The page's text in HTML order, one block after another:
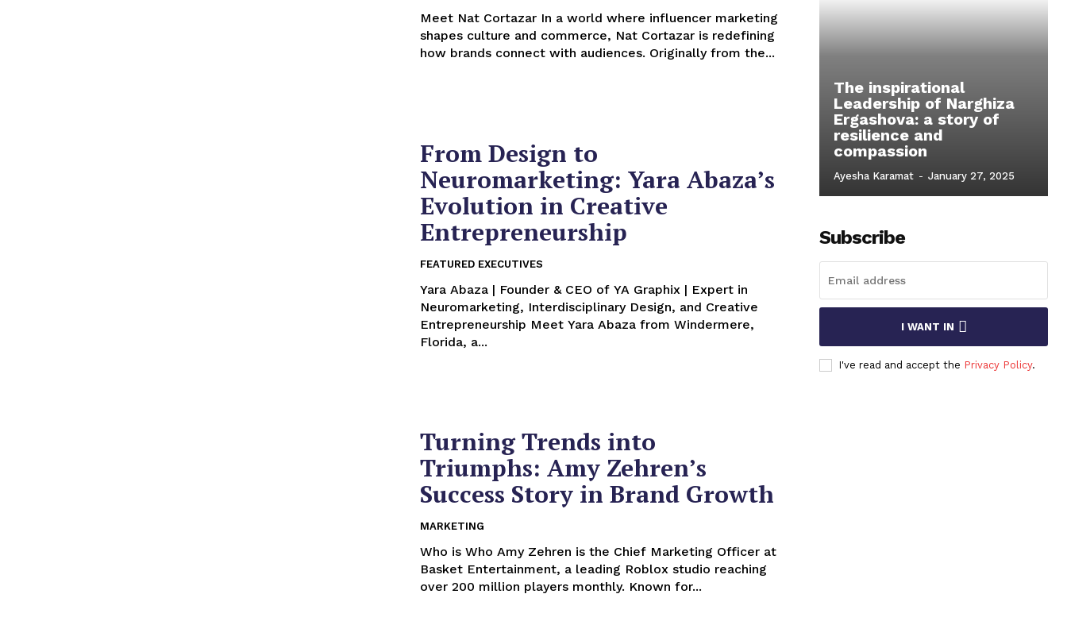
Meet Nat Cortazar In a world where influencer marketing
shapes culture and commerce, Nat Cortazar is redefining
how brands connect with audiences. Originally from the...
From Design to
Neuromarketing: Yara Abaza’s
Evolution in Creative
Entrepreneurship
FEATURED EXECUTIVES
Yara Abaza | Founder & CEO of YA Graphix | Expert in
Neuromarketing, Interdisciplinary Design, and Creative
Entrepreneurship Meet Yara Abaza from Windermere,
Florida, a...
Turning Trends into
Triumphs: Amy Zehren’s
Success Story in Brand Growth
MARKETING
Who is Who Amy Zehren is the Chief Marketing Officer at
Basket Entertainment, a leading Roblox studio reaching
over 200 million players monthly. Known for...
The inspirational
Leadership of Narghiza
Ergashova: a story of
resilience and
compassion
Ayesha Karamat - January 27, 2025
Subscribe
I WANT IN
I've read and accept the Privacy Policy.